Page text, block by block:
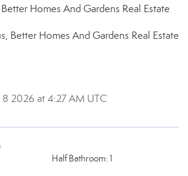
Homes And Gardens Real Estate
Better Homes And Gardens Real Estate
8 2026 at 4:27 AM UTC
Half Bathroom: 1